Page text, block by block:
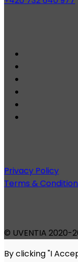
Privacy Policy
Terms &
© UVENTIA 2020-
By clicking "I